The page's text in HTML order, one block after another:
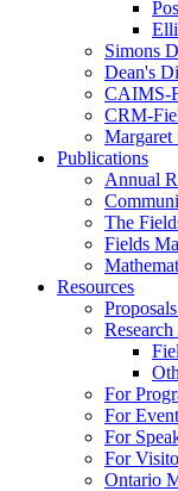
Simons
Dean's
CAIMS-
CRM-
Publications
Annual
The
Fields
Resources
For
For
For
For
Ontario